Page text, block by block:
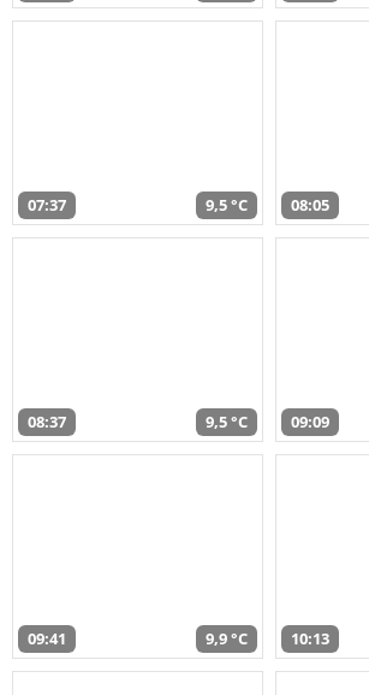
07:37 9,5 °C 08:05
08:37 9,5 °C 09:09
09:41 9,9 °C 10:13